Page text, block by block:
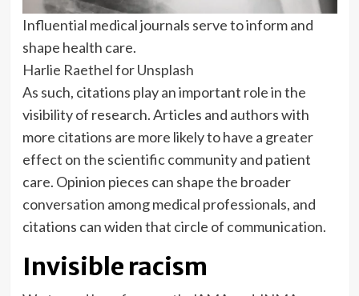
Influential medical journals serve to inform and
shape health care.
Harlie Raethel for Unsplash
As such, citations play an important role in the
visibility of research. Articles and authors with
more citations are more likely to have a greater
effect on the scientific community and patient
care. Opinion pieces can shape the broader
conversation among medical professionals, and
citations can widen that circle of communication.
Invisible racism